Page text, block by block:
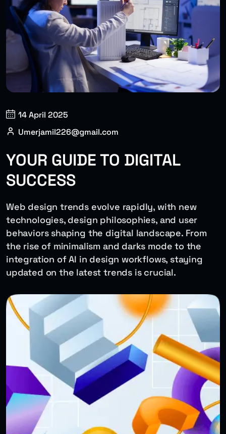
14 April 2025
Umerjamil226@gmail.com
YOUR GUIDE TO DIGITAL
SUCCESS
Web design trends evolve rapidly, with new
technologies, design philosophies, and user
behaviors shaping the digital landscape. From
the rise of minimalism and darks mode to the
integration of AI in design workflows, staying
updated on the latest trends is crucial.